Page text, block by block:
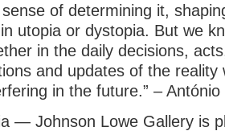
of determining it,
utopia or dystopia. But we
in the daily decisions,
and updates of the reality
in the future.” –
— Johnson Lowe Gallery is